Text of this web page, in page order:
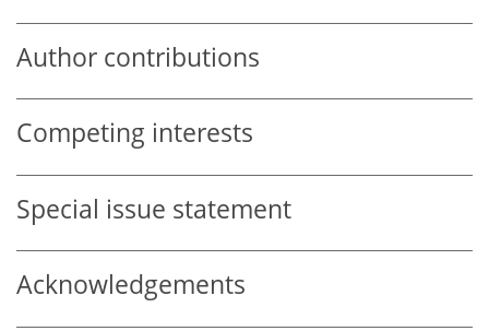
Author contributions
Competing interests
Special issue statement
Acknowledgements